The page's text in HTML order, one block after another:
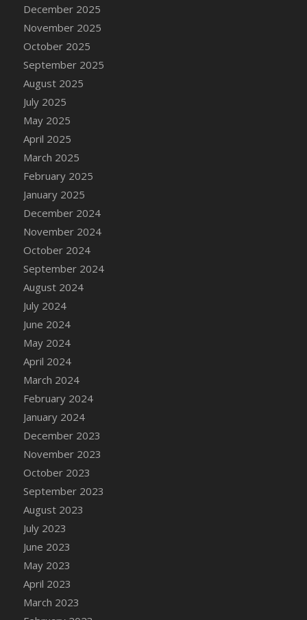
DFS Cake - Wedding - Always Yours - Slice
DFS Cake - Wedding - Love is love - MM
DFS Cake - Wedding - Love is love - Slice
DFS Cake - Wedding - You and Me Forever -
DFS Cake Down On The Farm
DFS Candle - Spring Garden
December 2025
November 2025
October 2025
September 2025
August 2025
July 2025
May 2025
April 2025
March 2025
February 2025
January 2025
December 2024
November 2024
October 2024
September 2024
August 2024
July 2024
June 2024
May 2024
April 2024
March 2024
February 2024
January 2024
December 2023
November 2023
October 2023
September 2023
August 2023
July 2023
June 2023
May 2023
April 2023
March 2023